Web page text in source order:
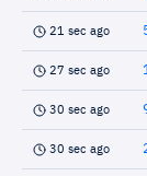
21 sec ago
27 sec ago
30 sec ago
30 sec ago